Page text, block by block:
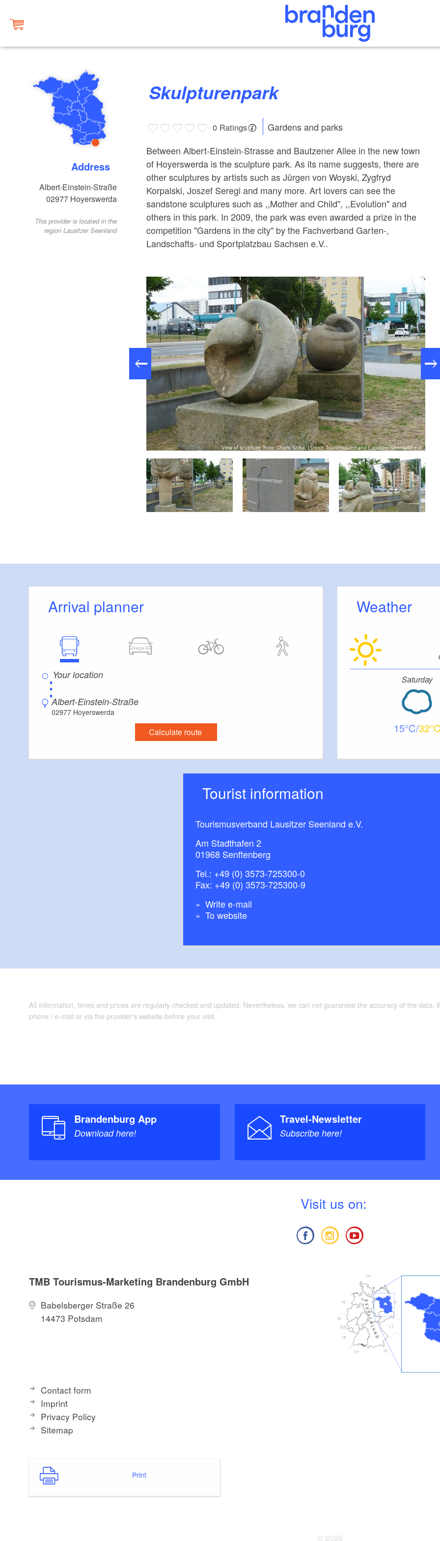
Address
Albert-Einstein-Straße
02977 Hoyerswerda
This provider is located in the
region Lausitzer Seenland
Skulpturenpark
0 Ratings
Gardens and parks
Between Albert-Einstein-Strasse and Bautzener Allee in the new town
of Hoyerswerda is the sculpture park. As its name suggests, there are
other sculptures by artists such as Jürgen von Woyski, Zygfryd
Korpalski, Joszef Seregi and many more. Art lovers can see the
sandstone sculptures such as ,,Mother and Child", ,,Evolution" and
others in this park. In 2009, the park was even awarded a prize in the
competition "Gardens in the city" by the Fachverband Garten-,
Landschafts- und Sportplatzbau Sachsen e.V..
View of sculpture, Foto: Charis Soika, Lizenz: Tourismusverband Lausitzer Seenland e.V.
Arrival planner
⋮
Albert-Einstein-Straße
02977 Hoyerswerda
Calculate route
Weather
Saturday
15 32
Tourist information
Tourismusverband Lausitzer Seenland e.V.
Am Stadthafen 2
01968 Senftenberg
Tel.: +49 (0) 3573-725300-0
Fax: +49 (0) 3573-725300-9
Write e-mail
To website
All information, times and prices are regularly checked and updated. Nevertheless, we can not guarantee the accuracy of the
phone / e-mail or via the provider's website before your visit.
Brandenburg App
Download here!
Travel-Newsletter
Subscribe here!
Visit us on:
TMB Tourismus-Marketing Brandenburg GmbH
Babelsberger Straße 26
14473 Potsdam
Contact form
Imprint
Privacy Policy
Sitemap
Print
© 2026